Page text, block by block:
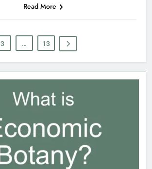
Read More
3 … 13